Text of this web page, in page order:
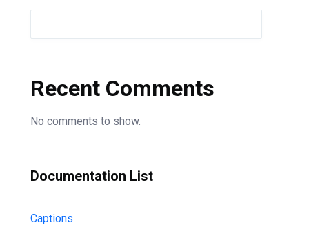
Recent Comments
No comments to show.
Documentation List
Captions